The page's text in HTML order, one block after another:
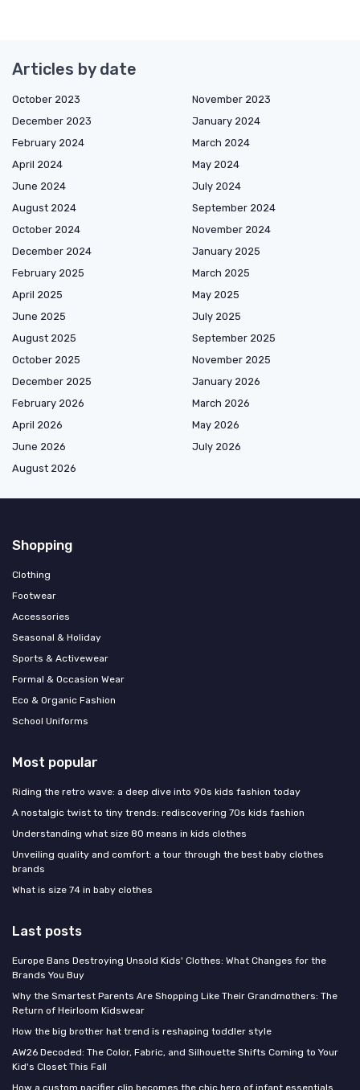
Articles by date
October 2023
November 2023
December 2023
January 2024
February 2024
March 2024
April 2024
May 2024
June 2024
July 2024
August 2024
September 2024
October 2024
November 2024
December 2024
January 2025
February 2025
March 2025
April 2025
May 2025
June 2025
July 2025
August 2025
September 2025
October 2025
November 2025
December 2025
January 2026
February 2026
March 2026
April 2026
May 2026
June 2026
July 2026
August 2026
Shopping
Clothing
Footwear
Accessories
Seasonal & Holiday
Sports & Activewear
Formal & Occasion Wear
Eco & Organic Fashion
School Uniforms
Most popular
Riding the retro wave: a deep dive into 90s kids fashion today
A nostalgic twist to tiny trends: rediscovering 70s kids fashion
Understanding what size 80 means in kids clothes
Unveiling quality and comfort: a tour through the best baby clothes
brands
What is size 74 in baby clothes
Last posts
Europe Bans Destroying Unsold Kids' Clothes: What Changes for the
Brands You Buy
Why the Smartest Parents Are Shopping Like Their Grandmothers: The
Return of Heirloom Kidswear
How the big brother hat trend is reshaping toddler style
AW26 Decoded: The Color, Fabric, and Silhouette Shifts Coming to Your
Kid's Closet This Fall
How a custom pacifier clip becomes the chic hero of infant essentials